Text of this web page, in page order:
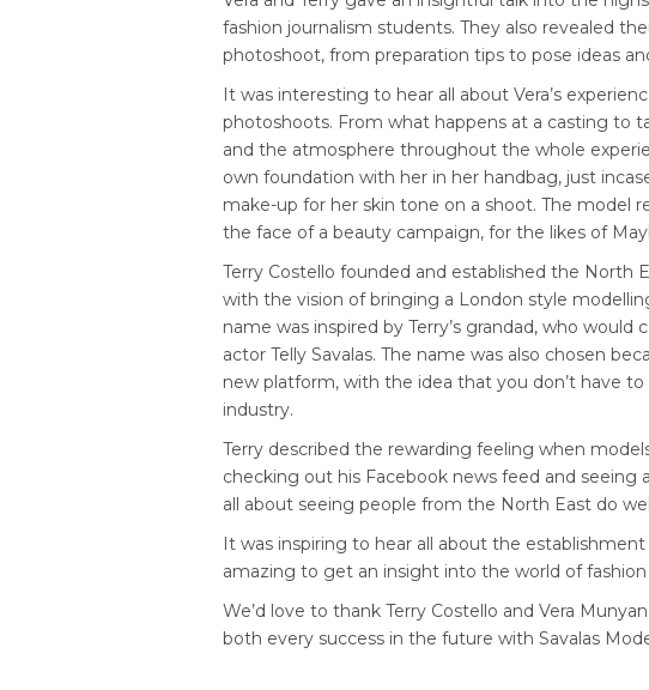
fashion journalism students. They also revealed
photoshoot, from preparation tips to pose ideas
It was interesting to hear all about Vera’s
photoshoots. From what happens at a casting to
and the atmosphere throughout the whole
own foundation with her in her handbag, just
make-up for her skin tone on a shoot. The model
the face of a beauty campaign, for the likes of
Terry Costello founded and established the North
with the vision of bringing a London style
name was inspired by Terry’s grandad, who would
actor Telly Savalas. The name was also chosen
new platform, with the idea that you don’t have
industry.
Terry described the rewarding feeling when
checking out his Facebook news feed and seeing
all about seeing people from the North East do
It was inspiring to hear all about the establishment
amazing to get an insight into the world of
We’d love to thank Terry Costello and Vera
both every success in the future with Savalas